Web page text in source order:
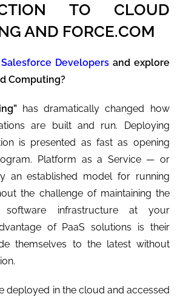
TO CLOUD
AND FORCE.COM
Developersand explore
Computing?
has dramatically changed how
are built and run. Deploying
is presented as fast as opening
Platform as a Service — or
an established model for running
the challenge of maintaining the
software infrastructure at your
of PaaS solutions is their
themselves to the latest without
deployed in the cloud and accessed